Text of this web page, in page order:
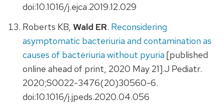
doi:10.1016/j.ejca.2019.12.029
Roberts KB, Wald ER. Reconsidering
asymptomatic bacteriuria and contamination as
causes of bacteriuria without pyuria [published
online ahead of print, 2020 May 21].J Pediatr.
2020;S0022-3476(20)30560-6.
doi:10.1016/j.jpeds.2020.04.056